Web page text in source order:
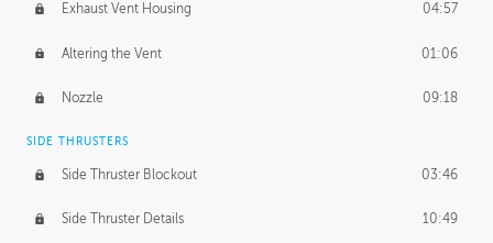
Exhaust Vent Housing 04:57
Altering the Vent 01:06
Nozzle 09:18
SIDE THRUSTERS
Side Thruster Blockout 03:46
Side Thruster Details 10:49